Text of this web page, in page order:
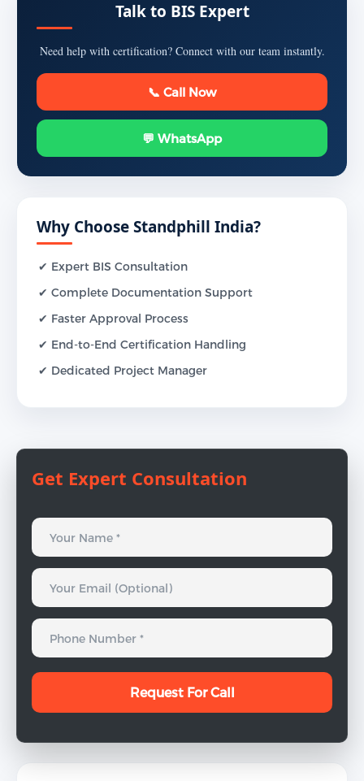
Talk to BIS Expert
Need help with certification? Connect with our team instantly.
📞 Call Now
💬 WhatsApp
Why Choose Standphill India?
✔ Expert BIS Consultation
✔ Complete Documentation Support
✔ Faster Approval Process
✔ End-to-End Certification Handling
✔ Dedicated Project Manager
Get Expert Consultation